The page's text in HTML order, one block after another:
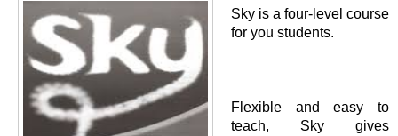
Sky is a four-level course
for you students.
Flexible and easy to
teach, Sky gives